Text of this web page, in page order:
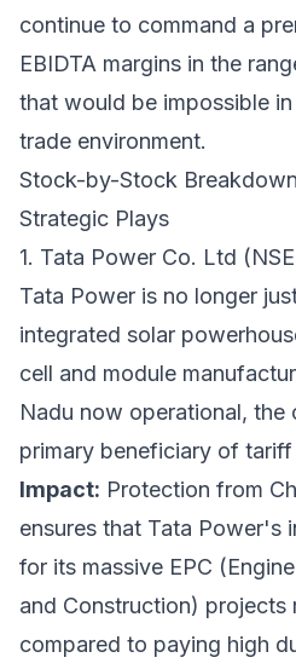
continue to command a
EBIDTA margins in the
that would be impossible
trade environment.
Stock-by-Stock
Strategic Plays
1. Tata Power Co. Ltd
Tata Power is no longer
integrated solar
cell and module
Nadu now operational, the
primary beneficiary of
Impact: Protection from
ensures that Tata Power's
for its massive EPC
and Construction)
compared to paying high